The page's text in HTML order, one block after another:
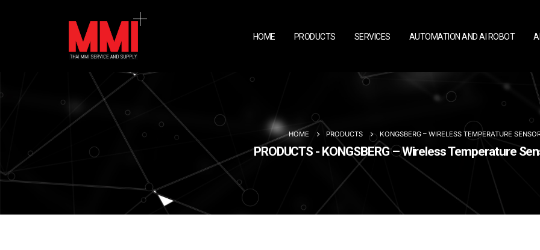
HOME PRODUCTS SERVICES AUTOMATION AND AI ROBOT
HOME PRODUCTS KONGSBERG – WIRELESS TEMPERATURE
PRODUCTS - KONGSBERG – Wireless Temperature